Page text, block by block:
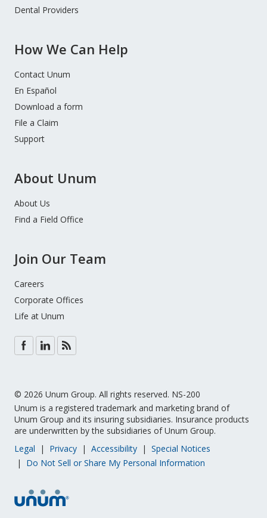
Dental Providers
How We Can Help
Contact Unum
En Español
Download a form
File a Claim
Support
About Unum
About Us
Find a Field Office
Join Our Team
Careers
Corporate Offices
Life at Unum
© 2026 Unum Group. All rights reserved. NS-200
Unum is a registered trademark and marketing brand of
Unum Group and its insuring subsidiaries. ­­Insurance products
are underwritten by the subsidiaries of Unum Group.
Legal
Privacy Accessibility
Special Notices
Do Not Sell or Share My Personal Information